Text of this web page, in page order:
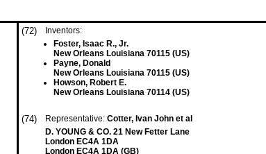
(72)
Inventors:
Foster, Isaac R., Jr.
New Orleans Louisiana 70115 (US)
Payne, Donald
New Orleans Louisiana 70115 (US)
Howson, Robert E.
New Orleans Louisiana 70114 (US)
(74) Representative: Cotter, Ivan John et al
D. YOUNG & CO. 21 New Fetter Lane
London EC4A 1DA
London EC4A 1DA (GB)